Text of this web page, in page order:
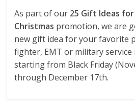
As part of our 25 Gift Ideas for
Christmas promotion, we are
new gift idea for your favorite
fighter, EMT or military service
starting from Black Friday
through December 17th.